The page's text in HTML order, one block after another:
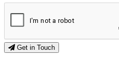
Get in Touch